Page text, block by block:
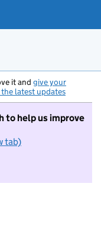
it and give your
the latest updates
to help us improve
tab)
to take part in